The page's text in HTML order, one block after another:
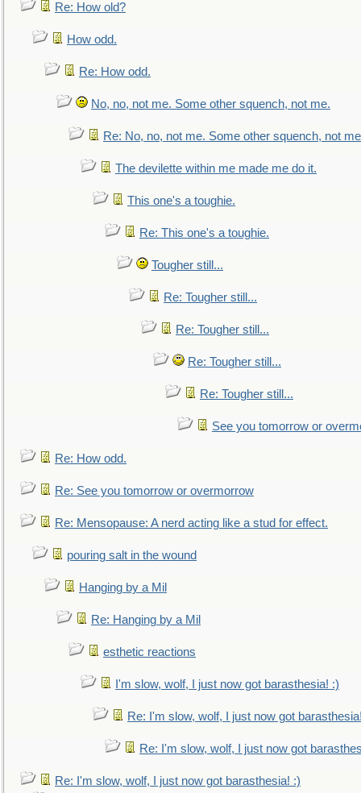
Re: How old?
How odd.
Re: How odd.
No, no, not me. Some other squench, not me.
Re: No, no, not me. Some other squench, not
The devilette within me made me do it.
This one's a toughie.
Re: This one's a toughie.
Tougher still...
Re: Tougher still...
Re: Tougher still...
Re: Tougher still...
Re: Tougher still...
See you tomorrow or
Re: How odd.
Re: See you tomorrow or overmorrow
Re: Mensopause: A nerd acting like a stud for effect.
pouring salt in the wound
Hanging by a Mil
Re: Hanging by a Mil
esthetic reactions
I'm slow, wolf, I just now got barasthesia! :)
Re: I'm slow, wolf, I just now got
Re: I'm slow, wolf, I just now got
Re: I'm slow, wolf, I just now got barasthesia! :)